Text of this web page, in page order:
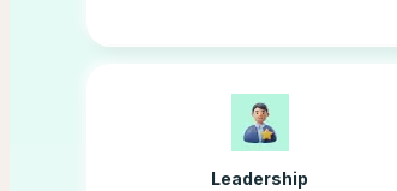
Leadership